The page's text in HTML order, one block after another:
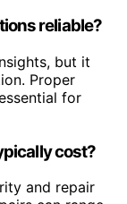
reliable?
but it
Proper
for
cost?
and repair